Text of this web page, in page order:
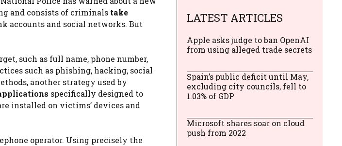
and consists of criminals take
accounts and social networks. But
such as full name, phone number,
such as phishing, hacking, social
another strategy used by
specifically designed to
installed on victims’ devices and
operator. Using precisely the
LATEST ARTICLES
Apple asks judge to ban OpenAI
from using alleged trade secrets
Spain’s public deficit until May,
excluding city councils, fell to
1.03% of GDP
Microsoft shares soar on cloud
push from 2022